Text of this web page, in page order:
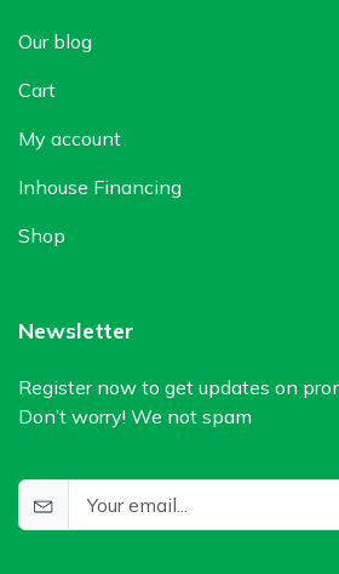
Our blog
Cart
My account
Inhouse Financing
Shop
Newsletter
Register now to get updates on
Don’t worry! We not spam